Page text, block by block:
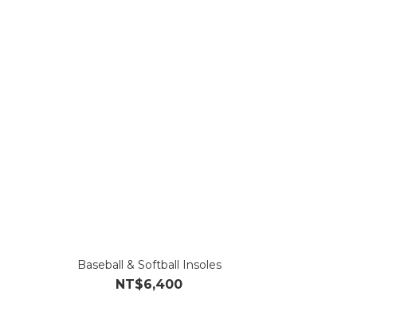
Baseball & Softball Insoles
NT$6,400